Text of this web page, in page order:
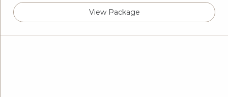
View Package